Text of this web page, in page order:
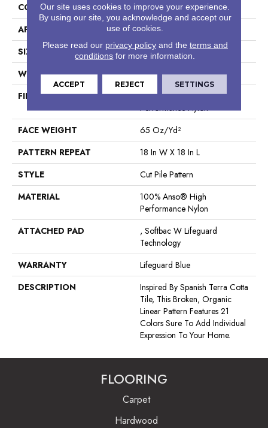
CONSTRUCTION
Cut Pile Pattern
APPLICATION
Residential
SIZE
12 Ft
WIDTH
12 Ft
FIBER
100% Anso® High
Performance Nylon
FACE WEIGHT
65 Oz/yd²
PATTERN REPEAT
18 In W X 18 In L
STYLE
Cut Pile Pattern
MATERIAL
100% Anso® High
Performance Nylon
ATTACHED PAD
, Softbac W Lifeguard
Technology
WARRANTY
Lifeguard Blue
DESCRIPTION
Inspired By Spanish Terra Cotta
Tile, This Broken, Organic
Linear Pattern Features 21
Colors Sure To Add Individual
Expression To Your Home.
FLOORING
Carpet
Hardwood
Our site uses cookies to improve your experience.
By using our site, you acknowledge and accept our
use of cookies.
Please read our privacy policyand the terms and
conditions for more information.
ACCEPT REJECT SETTINGS